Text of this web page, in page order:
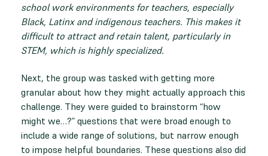
school work environments for teachers, especially
Black, Latinx and indigenous teachers. This makes it
difficult to attract and retain talent, particularly in
STEM, which is highly specialized.
Next, the group was tasked with getting more
granular about how they might actually approach this
challenge. They were guided to brainstorm “how
might we…?” questions that were broad enough to
include a wide range of solutions, but narrow enough
to impose helpful boundaries. These questions also did